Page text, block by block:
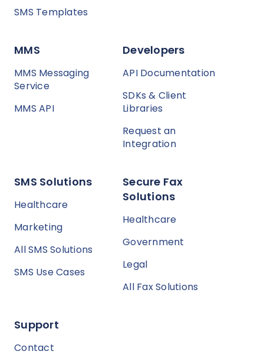
SMS Templates
MMS
MMS Messaging
Service
MMS API
Developers
API Documentation
SDKs & Client
Libraries
Request an
Integration
SMS Solutions
Healthcare
Marketing
All SMS Solutions
SMS Use Cases
Secure Fax
Solutions
Healthcare
Government
Legal
All Fax Solutions
Support
Contact